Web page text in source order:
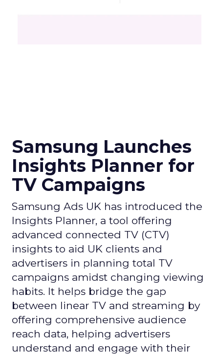
Samsung Launches
Insights Planner for
TV Campaigns
Samsung Ads UK has introduced the
Insights Planner, a tool offering
advanced connected TV (CTV)
insights to aid UK clients and
advertisers in planning total TV
campaigns amidst changing viewing
habits. It helps bridge the gap
between linear TV and streaming by
offering comprehensive audience
reach data, helping advertisers
understand and engage with their